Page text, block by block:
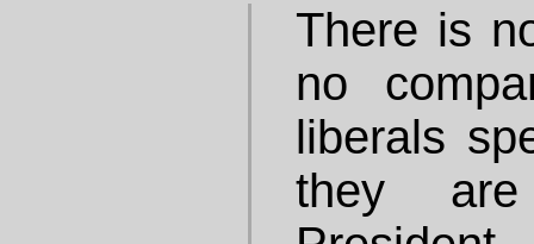
There is
no
liberals
they